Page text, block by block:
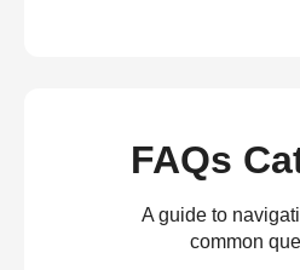
FAQs
A guide to
common